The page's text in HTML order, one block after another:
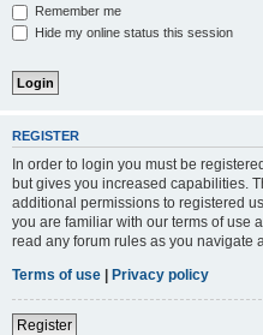
Remember me
Hide my online status this session
REGISTER
In order to login you must be
but gives you increased capabilities.
additional permissions to registered
you are familiar with our terms of use
read any forum rules as you navigate
Terms of use | Privacy policy
Register